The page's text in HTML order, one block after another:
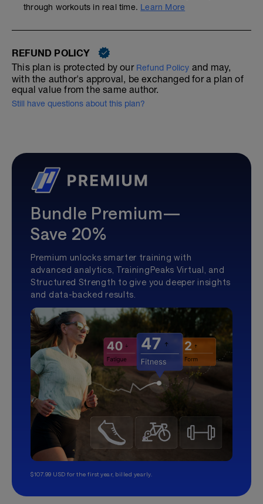
through workouts in real time. Learn More
REFUND POLICY
This plan is protected by our Refund Policy and may,
with the author's approval, be exchanged for a plan of
equal value from the same author.
Still have questions about this plan?
Bundle Premium—
Save 20%
Premium unlocks smarter training with
advanced analytics, TrainingPeaks Virtual, and
Structured Strength to give you deeper insights
and data-backed results.
$107.99 USD for the first year, billed yearly.